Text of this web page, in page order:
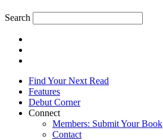
Search
Find Your Next Read
Features
Debut Corner
Connect
Members: Submit Your Book
Contact